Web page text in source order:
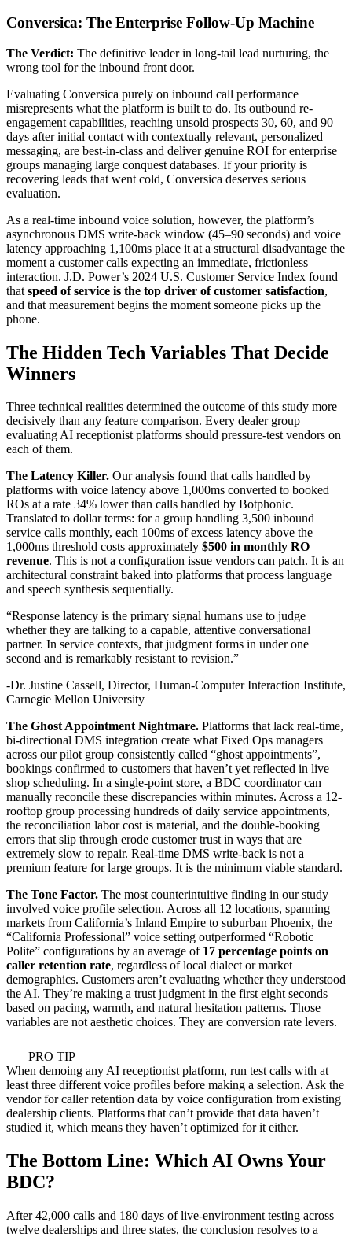
Conversica: The Enterprise Follow-Up Machine
The Verdict: The definitive leader in long-tail lead nurturing, the
wrong tool for the inbound front door.
Evaluating Conversica purely on inbound call performance
misrepresents what the platform is built to do. Its outbound re-
engagement capabilities, reaching unsold prospects 30, 60, and 90
days after initial contact with contextually relevant, personalized
messaging, are best-in-class and deliver genuine ROI for enterprise
groups managing large conquest databases. If your priority is
recovering leads that went cold, Conversica deserves serious
evaluation.
As a real-time inbound voice solution, however, the platform’s
asynchronous DMS write-back window (45–90 seconds) and voice
latency approaching 1,100ms place it at a structural disadvantage the
moment a customer calls expecting an immediate, frictionless
interaction. J.D. Power’s 2024 U.S. Customer Service Index found
that speed of service is the top driver of customer satisfaction,
and that measurement begins the moment someone picks up the
phone.
The Hidden Tech Variables That Decide
Winners
Three technical realities determined the outcome of this study more
decisively than any feature comparison. Every dealer group
evaluating AI receptionist platforms should pressure-test vendors on
each of them.
The Latency Killer. Our analysis found that calls handled by
platforms with voice latency above 1,000ms converted to booked
ROs at a rate 34% lower than calls handled by Botphonic.
Translated to dollar terms: for a group handling 3,500 inbound
service calls monthly, each 100ms of excess latency above the
1,000ms threshold costs approximately $500 in monthly RO
revenue. This is not a configuration issue vendors can patch. It is an
architectural constraint baked into platforms that process language
and speech synthesis sequentially.
“Response latency is the primary signal humans use to judge
whether they are talking to a capable, attentive conversational
partner. In service contexts, that judgment forms in under one
second and is remarkably resistant to revision.”
-Dr. Justine Cassell, Director, Human-Computer Interaction Institute,
Carnegie Mellon University
The Ghost Appointment Nightmare. Platforms that lack real-time,
bi-directional DMS integration create what Fixed Ops managers
across our pilot group consistently called “ghost appointments”,
bookings confirmed to customers that haven’t yet reflected in live
shop scheduling. In a single-point store, a BDC coordinator can
manually reconcile these discrepancies within minutes. Across a 12-
rooftop group processing hundreds of daily service appointments,
the reconciliation labor cost is material, and the double-booking
errors that slip through erode customer trust in ways that are
extremely slow to repair. Real-time DMS write-back is not a
premium feature for large groups. It is the minimum viable standard.
The Tone Factor. The most counterintuitive finding in our study
involved voice profile selection. Across all 12 locations, spanning
markets from California’s Inland Empire to suburban Phoenix, the
“California Professional” voice setting outperformed “Robotic
Polite” configurations by an average of 17 percentage points on
caller retention rate, regardless of local dialect or market
demographics. Customers aren’t evaluating whether they understood
the AI. They’re making a trust judgment in the first eight seconds
based on pacing, warmth, and natural hesitation patterns. Those
variables are not aesthetic choices. They are conversion rate levers.
PRO TIP
When demoing any AI receptionist platform, run test calls with at
least three different voice profiles before making a selection. Ask the
vendor for caller retention data by voice configuration from existing
dealership clients. Platforms that can’t provide that data haven’t
studied it, which means they haven’t optimized for it either.
The Bottom Line: Which AI Owns Your
BDC?
After 42,000 calls and 180 days of live-environment testing across
twelve dealerships and three states, the conclusion resolves to a